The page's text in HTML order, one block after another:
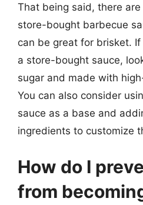
That being said, there
store-bought barbecue
can be great for brisket.
a store-bought sauce,
sugar and made with
You can also consider
sauce as a base and
ingredients to customize
How do I
from